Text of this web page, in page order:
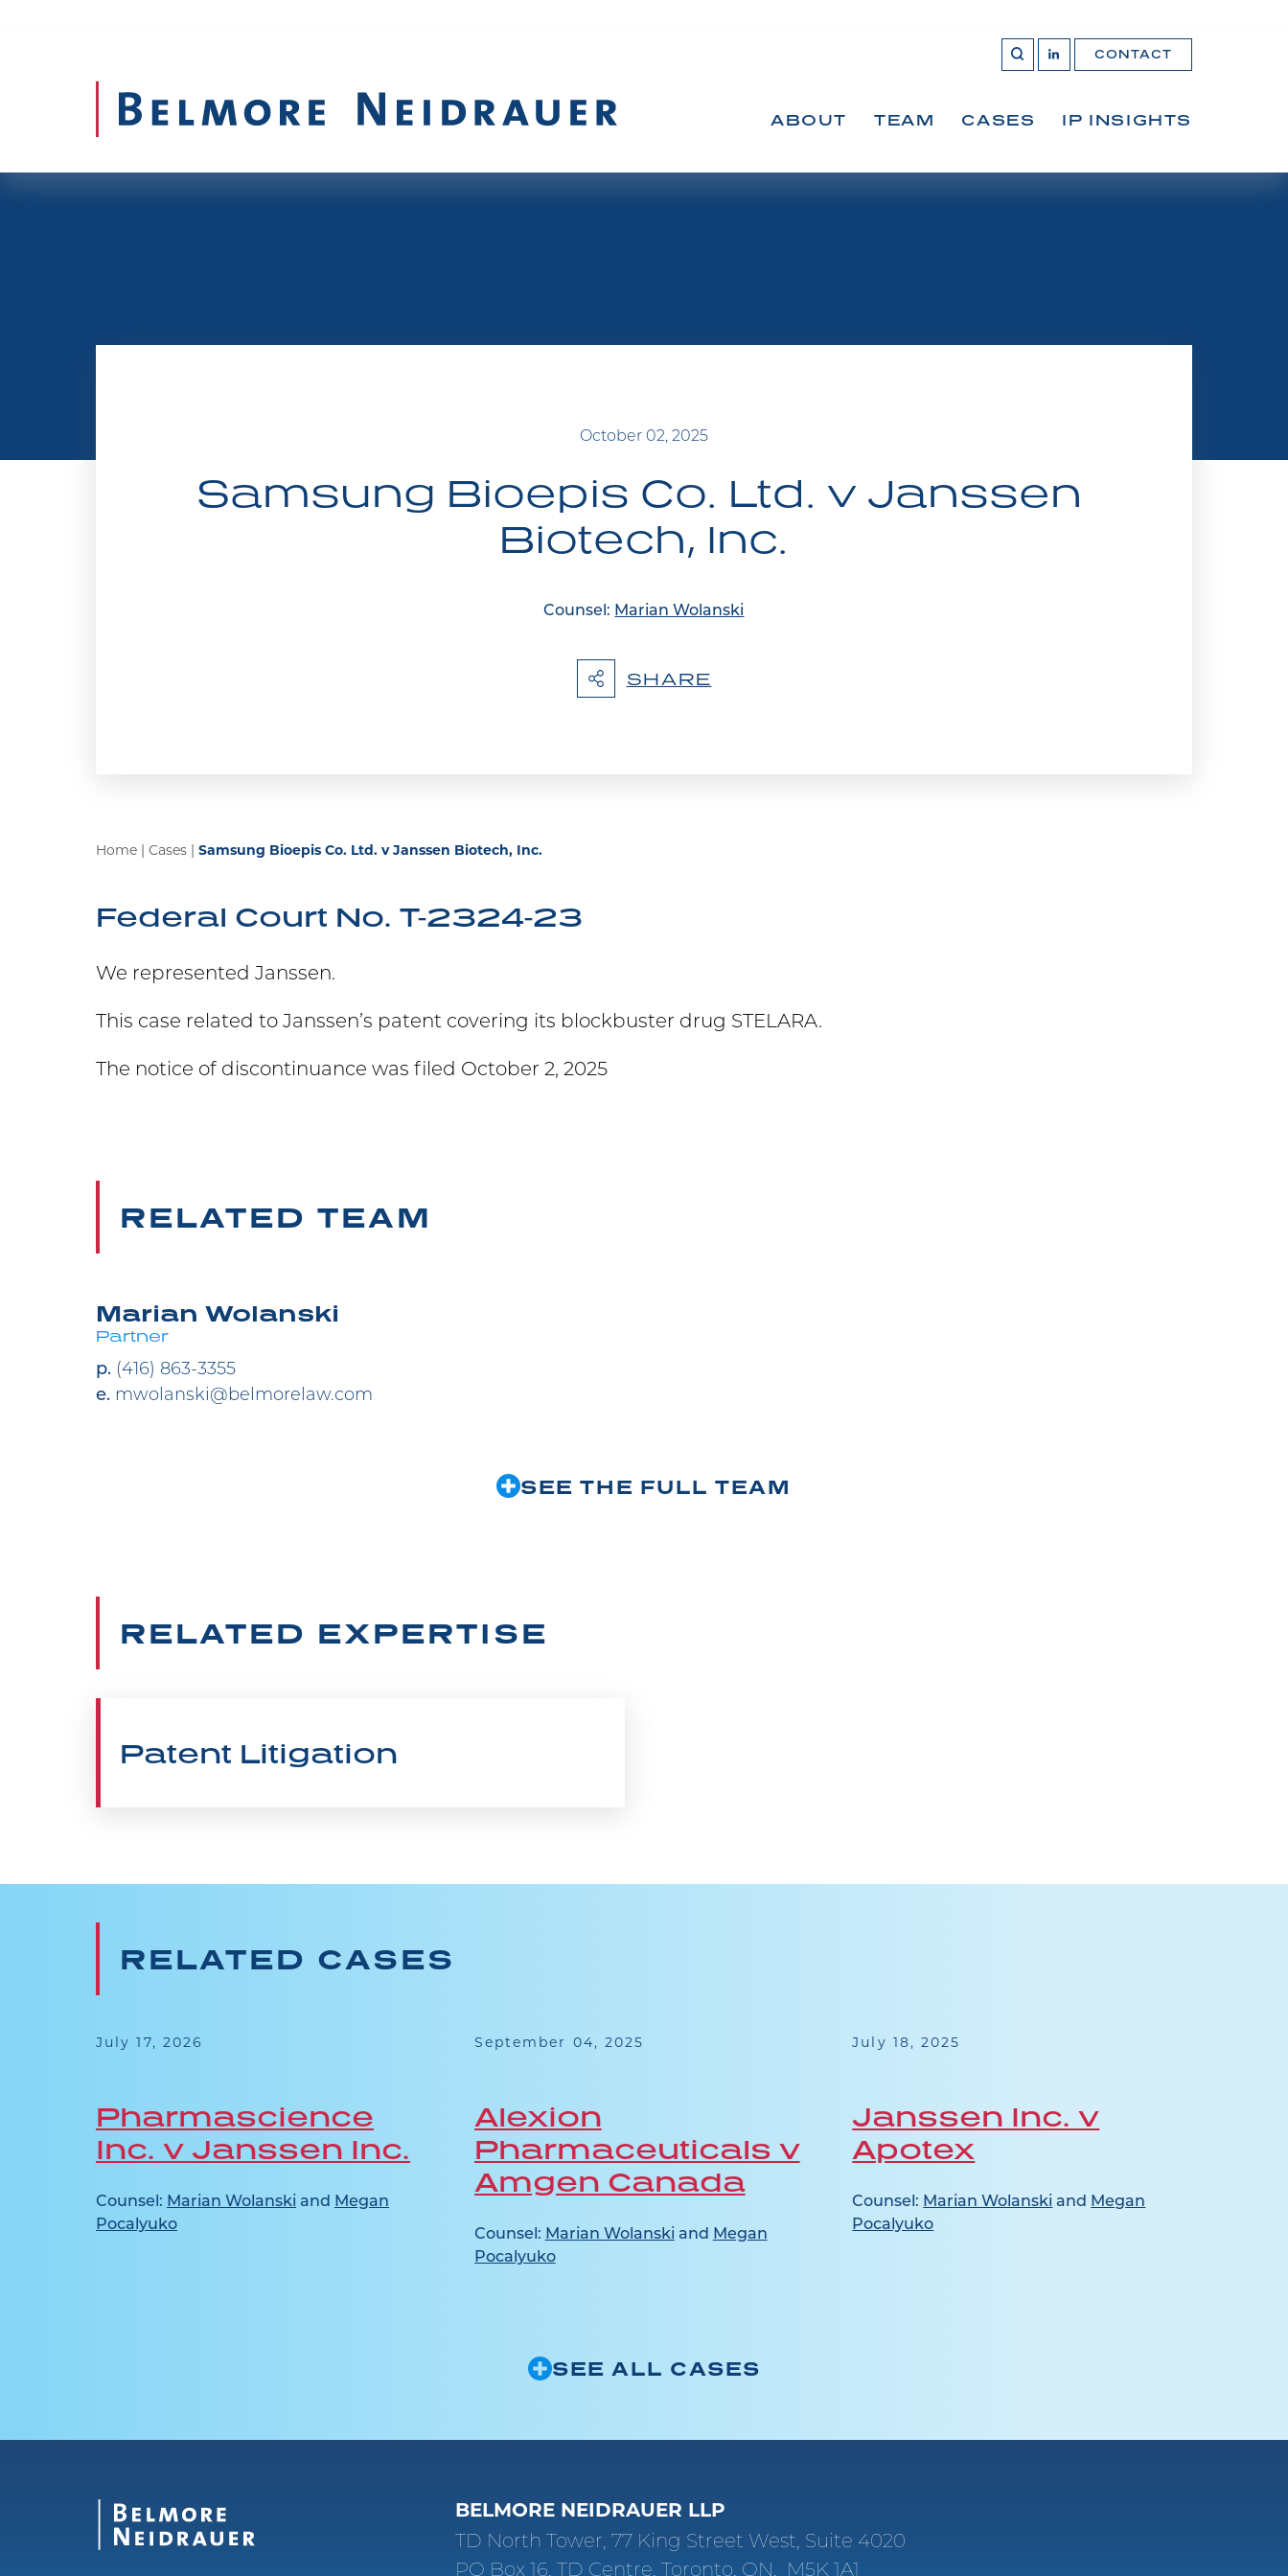
ABOUT TEAM CASES IP INSIGHTS
OPEN
SEARCH
Join
LinkedIn
CONTACT
October 02, 2025
Samsung Bioepis Co. Ltd. v Janssen
Biotech, Inc.
Counsel: Marian Wolanski
SHARE
Home Cases Samsung Bioepis Co. Ltd. v Janssen Biotech, Inc.
Federal Court No. T-2324-23
We represented Janssen.
This case related to Janssen’s patent covering its blockbuster drug STELARA.
The notice of discontinuance was filed October 2, 2025
RELATED TEAM
Marian Wolanski
Partner
p. (416) 863-3355
e. mwolanski@belmorelaw.com
SEE THE FULL TEAM
RELATED EXPERTISE
Patent Litigation
RELATED CASES
July 17, 2026
Pharmascience
Inc. v Janssen Inc.
Counsel: Marian Wolanski and
Megan
Pocalyuko
September 04, 2025
Alexion
Pharmaceuticals v
Amgen Canada
Counsel: Marian Wolanski and
Megan
Pocalyuko
July 18, 2025
Janssen Inc. v
Apotex
Counsel: Marian Wolanski and
Megan
Pocalyuko
SEE ALL CASES
BELMORE NEIDRAUER LLP
TD North Tower, 77 King Street West, Suite 4020
PO Box 16, TD Centre, Toronto, ON, M5K 1A1